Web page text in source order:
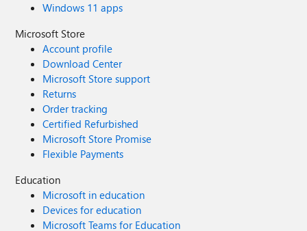
Windows 11 apps
Microsoft Store
Account profile
Download Center
Microsoft Store support
Returns
Order tracking
Certified Refurbished
Microsoft Store Promise
Flexible Payments
Education
Microsoft in education
Devices for education
Microsoft Teams for Education